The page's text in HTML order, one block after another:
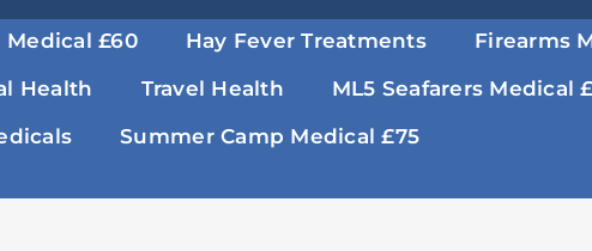
Medical £60 Hay Fever Treatments
Firearms
Health Travel Health
ML5 Seafarers Medical
Summer Camp Medical £75